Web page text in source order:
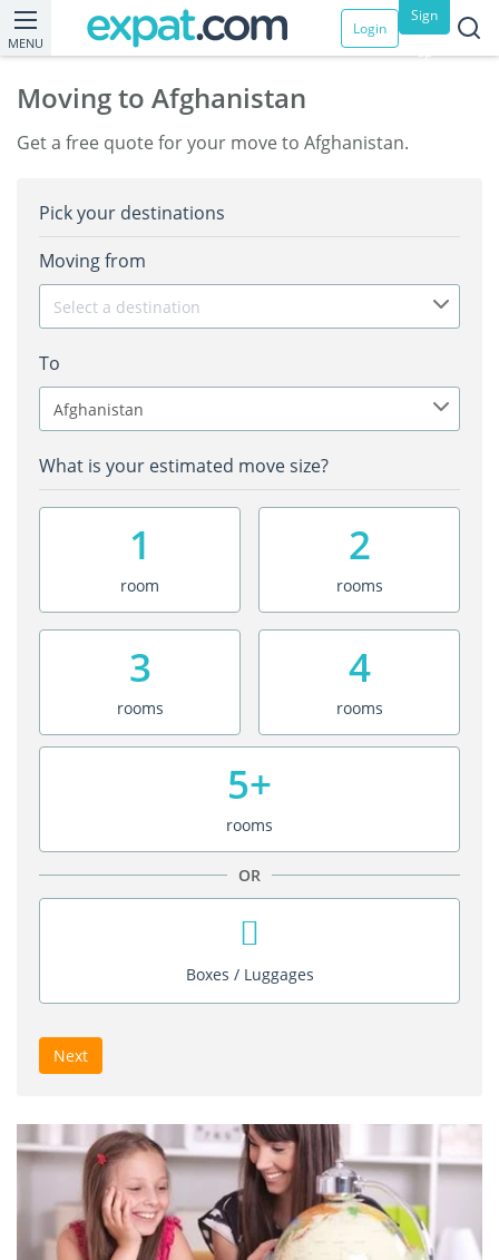
MENU
Login
Sign
up
Moving to Afghanistan
Get a free quote for your move to Afghanistan.
Pick your destinations
Moving from
Select a destination
To
Afghanistan
What is your estimated move size?
1
room
2
rooms
3
rooms
4
rooms
5+
rooms
OR
Boxes / Luggages
Next